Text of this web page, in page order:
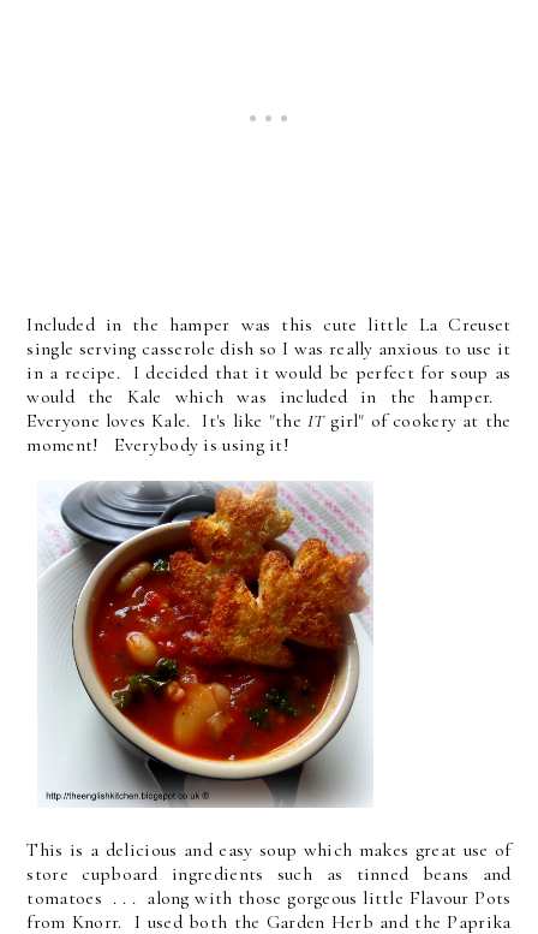
Included in the hamper was this cute little La Creuset
single serving casserole dish so I was really anxious to use it
in a recipe. I decided that it would be perfect for soup as
would the Kale which was included in the hamper.
Everyone loves Kale. It's like "the IT girl" of cookery at the
moment! Everybody is using it!
This is a delicious and easy soup which makes great use of
store cupboard ingredients such as tinned beans and
tomatoes . . . along with those gorgeous little Flavour Pots
from Knorr. I used both the Garden Herb and the Paprika